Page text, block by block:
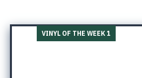
VINYL OF THE WEEK 1